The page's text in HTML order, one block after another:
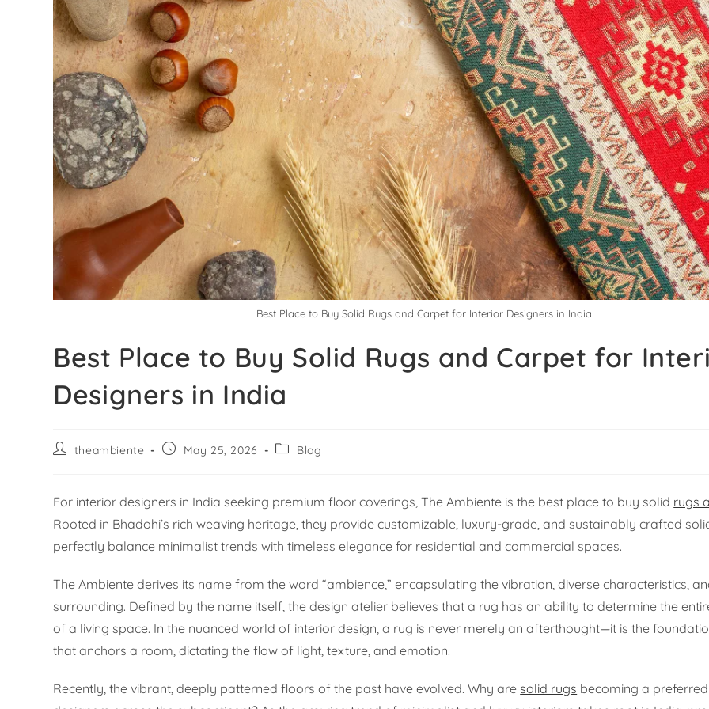
Best Place to Buy Solid Rugs and Carpet for Interior Designers in India
Best Place to Buy Solid Rugs and Carpet for
Designers in India
theambiente May 25, 2026 Blog
For interior designers in India seeking premium floor coverings, The Ambiente is the best place to buy solid rugs
Rooted in Bhadohi’s rich weaving heritage, they provide customizable, luxury-grade, and sustainably crafted
perfectly balance minimalist trends with timeless elegance for residential and commercial spaces.
The Ambiente derives its name from the word “ambience,” encapsulating the vibration, diverse characteristics,
surrounding. Defined by the name itself, the design atelier believes that a rug has an ability to determine the
of a living space. In the nuanced world of interior design, a rug is never merely an afterthought—it is the
that anchors a room, dictating the flow of light, texture, and emotion.
Recently, the vibrant, deeply patterned floors of the past have evolved. Why aresolid rugs becoming a